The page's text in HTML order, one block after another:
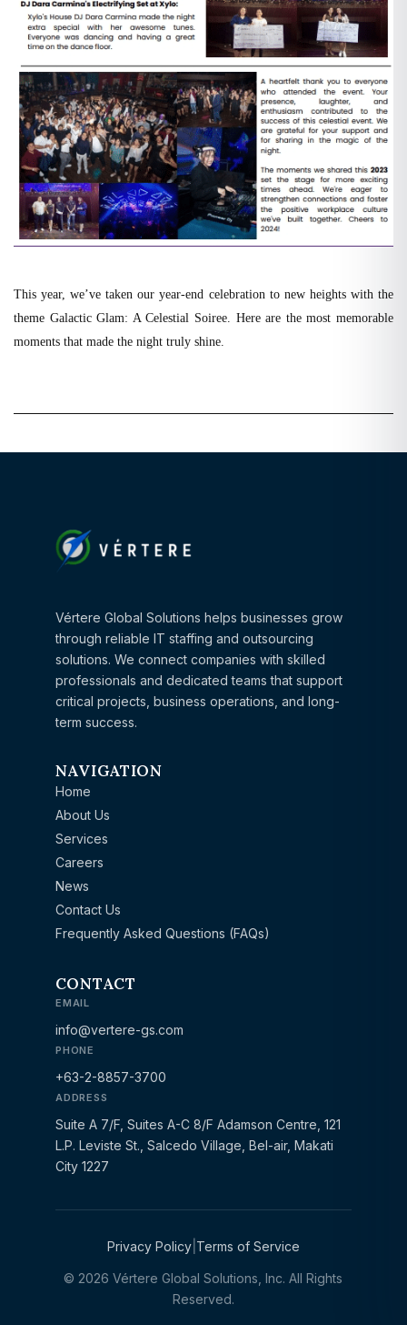
This year, we’ve taken our year-end celebration to new heights with the
theme Galactic Glam: A Celestial Soiree. Here are the most memorable
moments that made the night truly shine.
Vértere Global Solutions helps businesses grow
through reliable IT staffing and outsourcing
solutions. We connect companies with skilled
professionals and dedicated teams that support
critical projects, business operations, and long-
term success.
NAVIGATION
Home
About Us
Services
Careers
News
Contact Us
Frequently Asked Questions (FAQs)
CONTACT
EMAIL
info@vertere-gs.com
PHONE
+63-2-8857-3700
ADDRESS
Suite A 7/F, Suites A-C 8/F Adamson Centre, 121
L.P. Leviste St., Salcedo Village, Bel-air, Makati
City 1227
Privacy Policy| Terms of Service
© 2026 Vértere Global Solutions, Inc. All Rights
Reserved.